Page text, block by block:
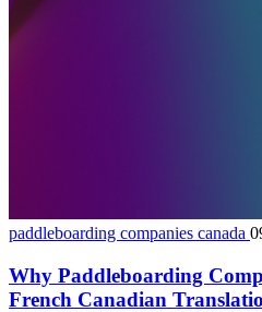
paddleboarding companies canada
Why Paddleboarding
French Canadian